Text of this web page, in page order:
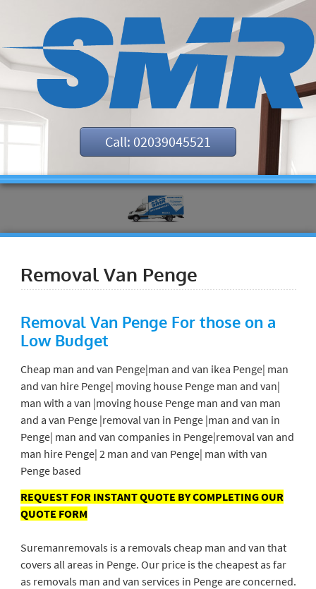
Call: 02039045521
Removal Van Penge
Removal Van Penge For those on a
Low Budget
Cheap man and van Penge|man and van ikea Penge| man
and van hire Penge| moving house Penge man and van|
man with a van |moving house Penge man and van man
and a van Penge |removal van in Penge |man and van in
Penge| man and van companies in Penge|removal van and
man hire Penge| 2 man and van Penge| man with van
Penge based
REQUEST FOR INSTANT QUOTE BY COMPLETING OUR
QUOTE FORM
Suremanremovals is a removals cheap man and van that
covers all areas in Penge. Our price is the cheapest as far
as removals man and van services in Penge are concerned.